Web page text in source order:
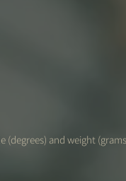
and weight